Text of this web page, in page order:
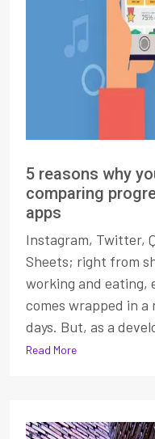
5 reasons why
comparing
apps
Instagram, Twitter,
Sheets; right from
working and eating,
comes wrapped in
days. But, as a
Read More